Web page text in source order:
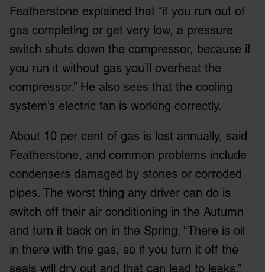
Featherstone explained that “if you run out of
gas completing or get very low, a pressure
switch shuts down the compressor, because if
you run it without gas you’ll overheat the
compressor.” He also sees that the cooling
system’s electric fan is working correctly.
About 10 per cent of gas is lost annually, said
Featherstone, and common problems include
condensers damaged by stones or corroded
pipes. The worst thing any driver can do is
switch off their air conditioning in the Autumn
and turn it back on in the Spring. “There is oil
in there with the gas, so if you turn it off the
seals will dry out and that can lead to leaks.”